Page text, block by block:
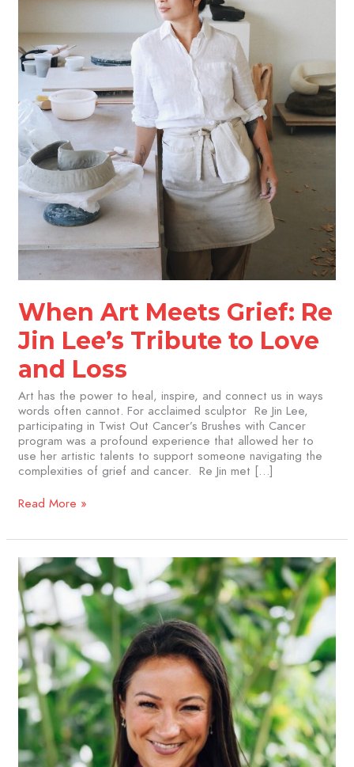
When Art Meets Grief: Re
Jin Lee’s Tribute to Love
and Loss
Art has the power to heal, inspire, and connect us in ways
words often cannot. For acclaimed sculptor Re Jin Lee,
participating in Twist Out Cancer’s Brushes with Cancer
program was a profound experience that allowed her to
use her artistic talents to support someone navigating the
complexities of grief and cancer. Re Jin met […]
Loss
Read More »
Gudrun
Wu
Snyder:
Finding
Healing
and
Expression
Through
Art
with
Twist
Out
Cancer